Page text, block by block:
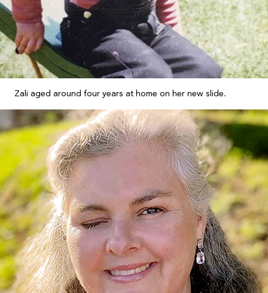
Zali aged around four years at home on her new slide.